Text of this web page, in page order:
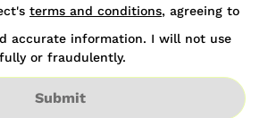
terms and conditions, agreeing to
accurate information. I will not use
or fraudulently.
Submit